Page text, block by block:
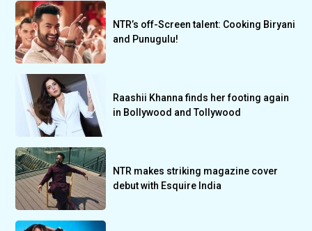
NTR’s off-Screen talent: Cooking Biryani
and Punugulu!
Raashii Khanna finds her footing again
in Bollywood and Tollywood
NTR makes striking magazine cover
debut with Esquire India